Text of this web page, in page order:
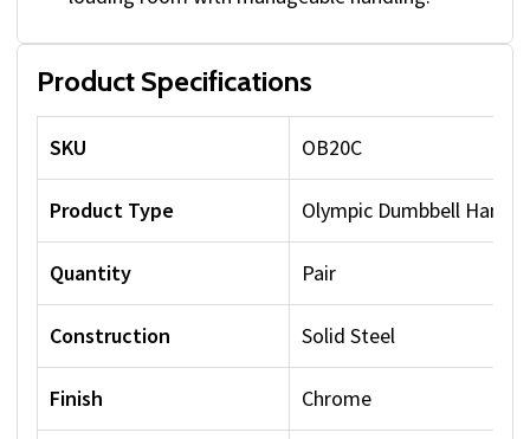
Product Specifications
SKU OB20C
Product Type Olympic Dumbbell Handle
Quantity Pair
Construction Solid Steel
Finish Chrome